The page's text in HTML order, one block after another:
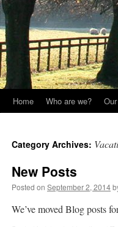
Home Who are we?
Category Archives:
New Posts
Posted on September 2, 2014
We’ve moved Blog posts